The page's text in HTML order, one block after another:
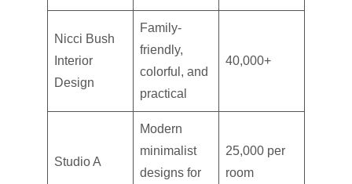
Nicci Bush
Interior
Design
Family-
friendly,
colorful, and
practical
40,000+
Studio A
Modern
minimalist
designs for
25,000 per
room